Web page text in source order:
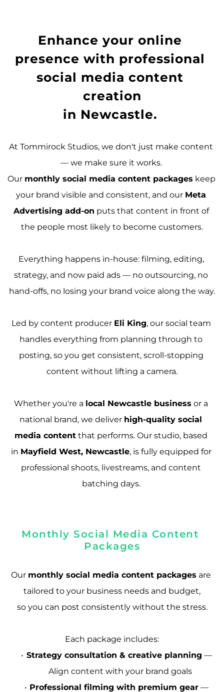
Enhance your online
presence with professional
social media content
creation
in Newcastle.
At Tommirock Studios, we don't just make content
— we make sure it works.
Our monthly social media content packages keep
your brand visible and consistent, and our Meta
Advertising add-on puts that content in front of
the people most likely to become customers.
Everything happens in-house: filming, editing,
strategy, and now paid ads — no outsourcing, no
hand-offs, no losing your brand voice along the way.
Led by content producer Eli King, our social team
handles everything from planning through to
posting, so you get consistent, scroll-stopping
content without lifting a camera.
Whether you're a local Newcastle business or a
national brand, we deliver high-quality social
media content that performs. Our studio, based
in Mayfield West, Newcastle, is fully equipped for
professional shoots, livestreams, and content
batching days.
Monthly Social Media Content
Packages
Our monthly social media content packages are
tailored to your business needs and budget,
so you can post consistently without the stress.
Each package includes:
Strategy consultation & creative planning —
Align content with your brand goals
Professional filming with premium gear —